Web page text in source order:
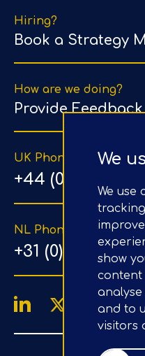
We
We use
show
content
and to
visitors
Hiring?
Book a Strategy
How are we doing?
Provide
UK Phone Number
+44 (0) 203 1500
NL Phone Number
+31 (0) 20 890